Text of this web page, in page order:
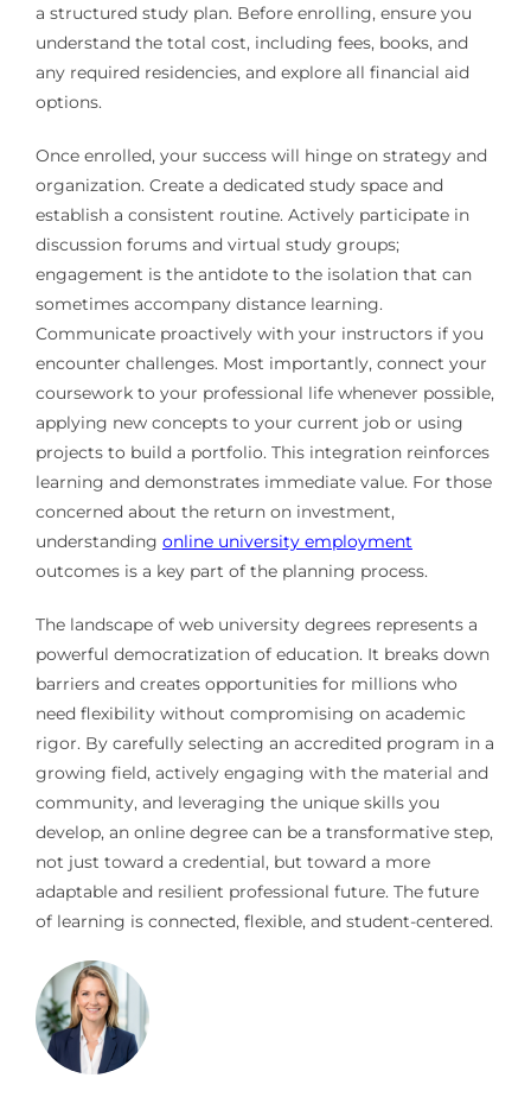
a structured study plan. Before enrolling, ensure you
understand the total cost, including fees, books, and
any required residencies, and explore all financial aid
options.
Once enrolled, your success will hinge on strategy and
organization. Create a dedicated study space and
establish a consistent routine. Actively participate in
discussion forums and virtual study groups;
engagement is the antidote to the isolation that can
sometimes accompany distance learning.
Communicate proactively with your instructors if you
encounter challenges. Most importantly, connect your
coursework to your professional life whenever possible,
applying new concepts to your current job or using
projects to build a portfolio. This integration reinforces
learning and demonstrates immediate value. For those
concerned about the return on investment,
understanding online university employment
outcomes is a key part of the planning process.
The landscape of web university degrees represents a
powerful democratization of education. It breaks down
barriers and creates opportunities for millions who
need flexibility without compromising on academic
rigor. By carefully selecting an accredited program in a
growing field, actively engaging with the material and
community, and leveraging the unique skills you
develop, an online degree can be a transformative step,
not just toward a credential, but toward a more
adaptable and resilient professional future. The future
of learning is connected, flexible, and student-centered.